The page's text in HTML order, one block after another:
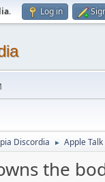
. Log in
Discordia ► Apple Talk
the